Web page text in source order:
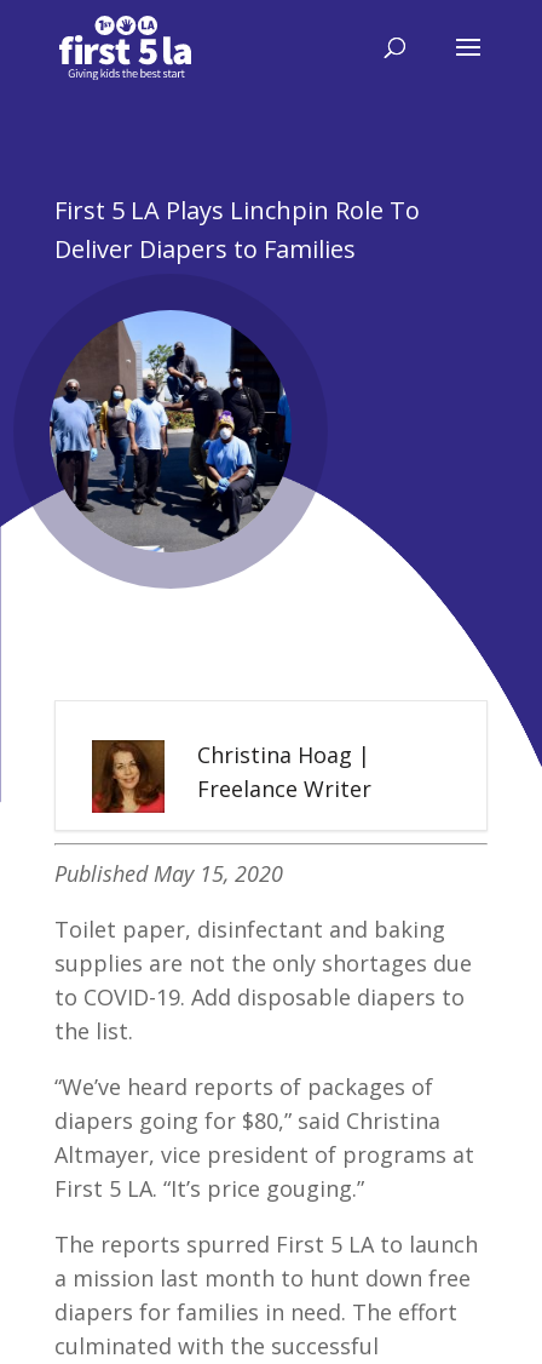
First 5 LA Plays Linchpin Role To
Deliver Diapers to Families
Christina Hoag |
Freelance Writer
Published May 15, 2020
Toilet paper, disinfectant and baking
supplies are not the only shortages due
to COVID-19. Add disposable diapers to
the list.
“We’ve heard reports of packages of
diapers going for $80,” said Christina
Altmayer, vice president of programs at
First 5 LA. “It’s price gouging.”
The reports spurred First 5 LA to launch
a mission last month to hunt down free
diapers for families in need. The effort
culminated with the successful